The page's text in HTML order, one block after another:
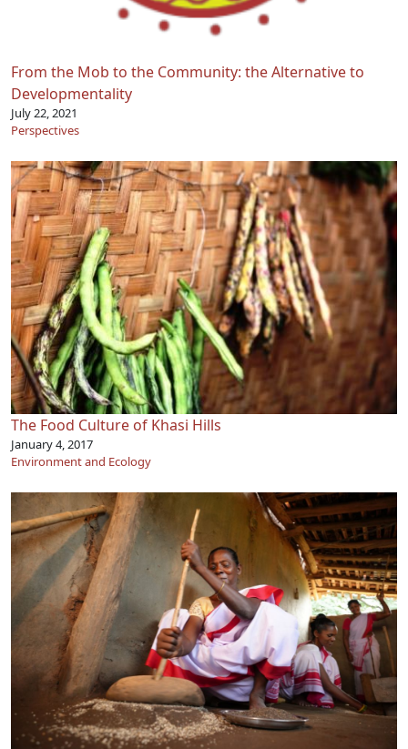
From the Mob to the Community: the Alternative to
Developmentality
July 22, 2021
Perspectives
The Food Culture of Khasi Hills
January 4, 2017
Environment and Ecology